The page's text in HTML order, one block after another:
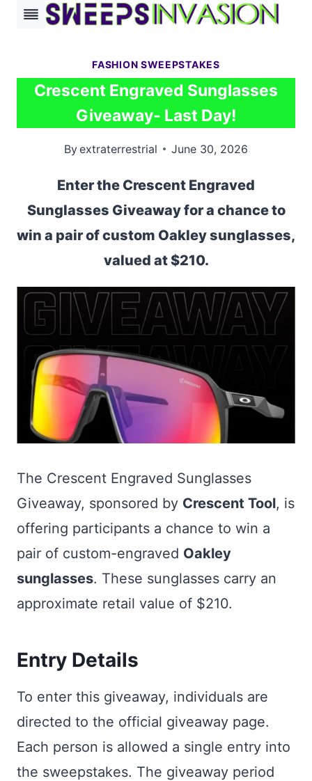
Skip
FASHION SWEEPSTAKES
Crescent Engraved Sunglasses
Giveaway- Last Day!
Byextraterrestrial June 30, 2026
Enter the Crescent Engraved
Sunglasses Giveaway for a chance to
win a pair of custom Oakley sunglasses,
valued at $210.
The Crescent Engraved Sunglasses
Giveaway, sponsored by Crescent Tool, is
offering participants a chance to win a
pair of custom-engraved Oakley
sunglasses. These sunglasses carry an
approximate retail value of $210.
Entry Details
To enter this giveaway, individuals are
directed to the official giveaway page.
Each person is allowed a single entry into
the sweepstakes. The giveaway period